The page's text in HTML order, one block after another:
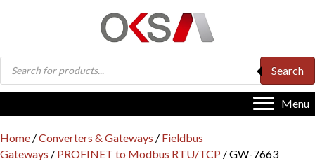
Products
search
Search
Menu
Home /Converters & Gateways / Fieldbus
Gateways / PROFINET to Modbus RTU/TCP / GW-7663